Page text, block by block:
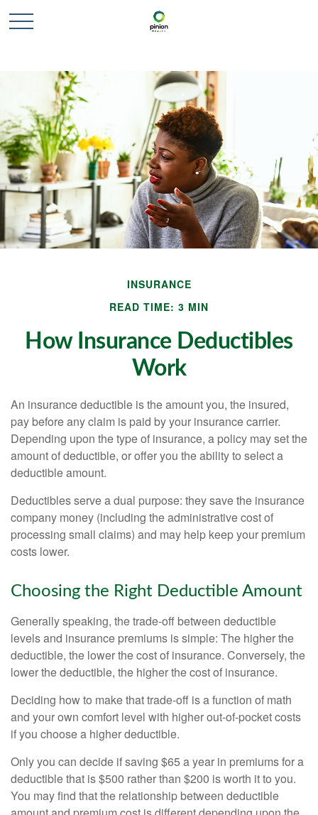
INSURANCE
READ TIME: 3 MIN
How Insurance Deductibles
Work
An insurance deductible is the amount you, the insured,
pay before any claim is paid by your insurance carrier.
Depending upon the type of insurance, a policy may set the
amount of deductible, or offer you the ability to select a
deductible amount.
Deductibles serve a dual purpose: they save the insurance
company money (including the administrative cost of
processing small claims) and may help keep your premium
costs lower.
Choosing the Right Deductible Amount
Generally speaking, the trade-off between deductible
levels and insurance premiums is simple: The higher the
deductible, the lower the cost of insurance. Conversely, the
lower the deductible, the higher the cost of insurance.
Deciding how to make that trade-off is a function of math
and your own comfort level with higher out-of-pocket costs
if you choose a higher deductible.
Only you can decide if saving $65 a year in premiums for a
deductible that is $500 rather than $200 is worth it to you.
You may find that the relationship between deductible